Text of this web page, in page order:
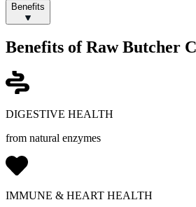
Benefits
Benefits of Raw Butcher
DIGESTIVE HEALTH
from natural enzymes
IMMUNE & HEART HEALTH